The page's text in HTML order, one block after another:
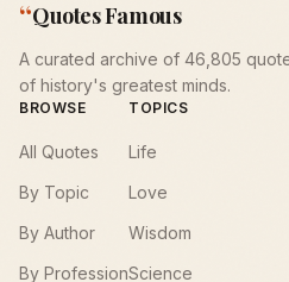
“Quotes Famous
A curated archive of 46,805
of history's greatest minds.
BROWSE
All Quotes
By Topic
By Author
By Profession
TOPICS
Life
Love
Wisdom
Science